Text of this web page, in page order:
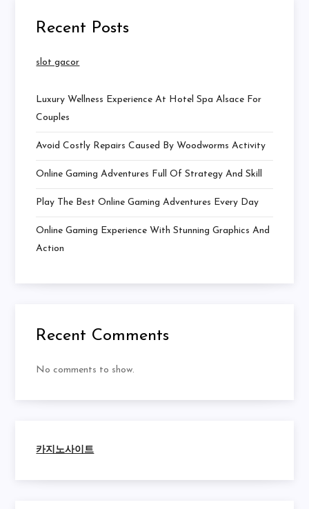
Recent Posts
slot gacor
Luxury Wellness Experience At Hotel Spa Alsace For
Couples
Avoid Costly Repairs Caused By Woodworms Activity
Online Gaming Adventures Full Of Strategy And Skill
Play The Best Online Gaming Adventures Every Day
Online Gaming Experience With Stunning Graphics And
Action
Recent Comments
No comments to show.
카지노사이트